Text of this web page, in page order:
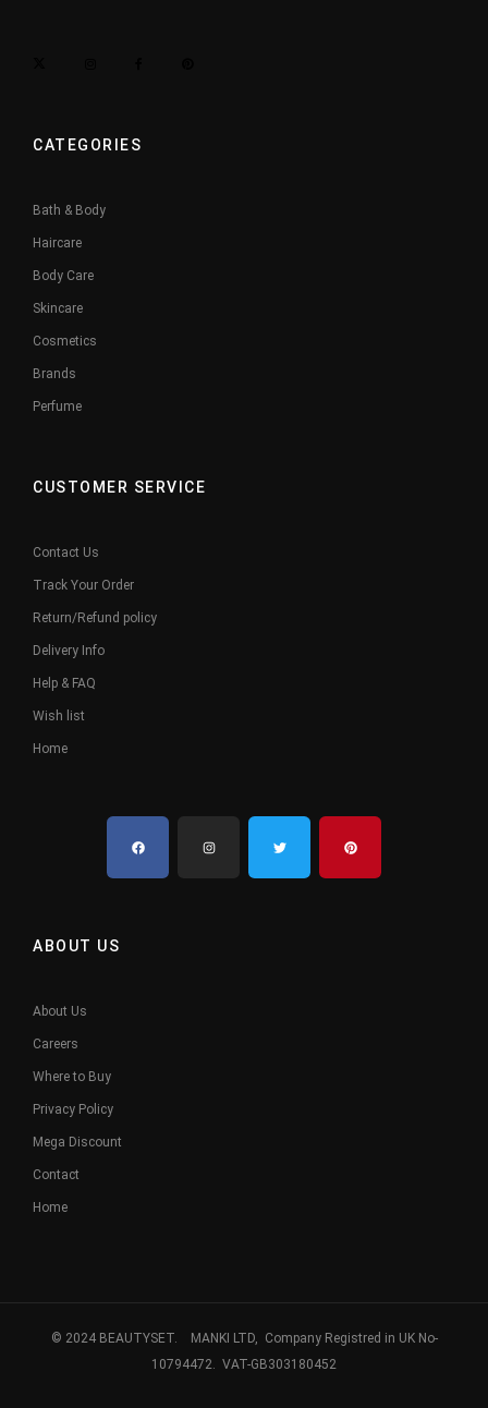
CATEGORIES
Bath & Body
Haircare
Body Care
Skincare
Cosmetics
Brands
Perfume
CUSTOMER SERVICE
Contact Us
Track Your Order
Return/Refund policy
Delivery Info
Help & FAQ
Wish list
Home
ABOUT US
About Us
Careers
Where to Buy
Privacy Policy
Mega Discount
Contact
Home
© 2024 BEAUTYSET. MANKI LTD, Company Registred in UK No-
10794472. VAT-GB303180452